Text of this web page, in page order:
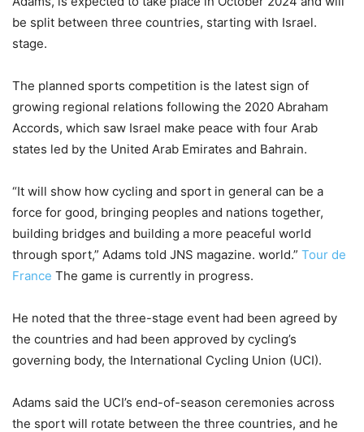
be split between three countries, starting with Israel.
stage.
The planned sports competition is the latest sign of
growing regional relations following the 2020 Abraham
Accords, which saw Israel make peace with four Arab
states led by the United Arab Emirates and Bahrain.
“It will show how cycling and sport in general can be a
force for good, bringing peoples and nations together,
building bridges and building a more peaceful world
through sport,” Adams told JNS magazine. world.” Tour de
France The game is currently in progress.
He noted that the three-stage event had been agreed by
the countries and had been approved by cycling’s
governing body, the International Cycling Union (UCI).
Adams said the UCI’s end-of-season ceremonies across
the sport will rotate between the three countries, and he